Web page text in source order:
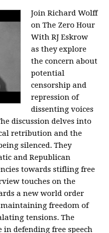
Join Richard Wolff
on The Zero Hour
With RJ Eskrow
as they explore
the concern about
potential
censorship and
repression of
dissenting voices
discussion delves into
retribution and the
silenced. They
and Republican
towards stifling free
touches on the
a new world order
maintaining freedom of
tensions. The
defending free speech